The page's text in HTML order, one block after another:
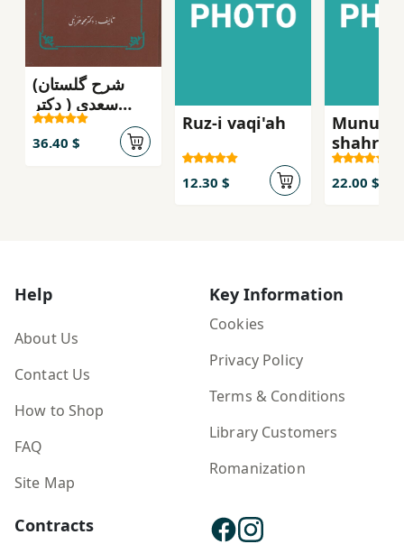
(شرح گلستان
سعدی ( دکتر
محمد خزائلی
سعدی
36.40 $
Ruz-i vaqi'ah
12.30 $
shahr-i
22.00 $
Help
About Us
Contact Us
How to Shop
FAQ
Site Map
Key Information
Cookies
Privacy Policy
Terms & Conditions
Library Customers
Romanization
Contracts